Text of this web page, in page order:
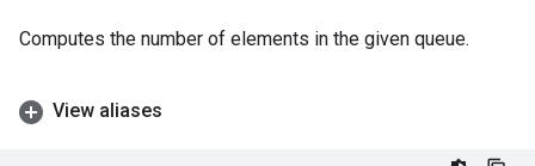
Computes the number of elements in the given queue.
View aliases